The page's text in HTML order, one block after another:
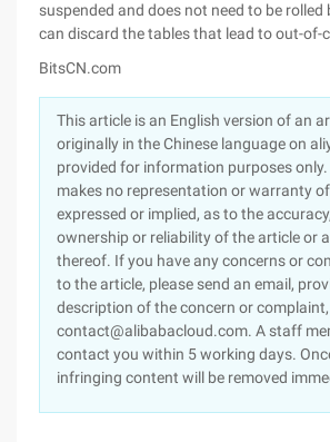
suspended and does not need to be rolled
can discard the tables that lead to out-of-
BitsCN.com
This article is an English version of an
originally in the Chinese language on
provided for information purposes
makes no representation or warranty
expressed or implied, as to the
ownership or reliability of the article or
thereof. If you have any concerns or
to the article, please send an email,
description of the concern or
contact@alibabacloud.com. A staff
contact you within 5 working days.
infringing content will be removed